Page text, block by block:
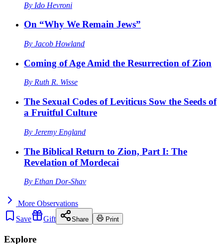
By Ido Hevroni
On “Why We Remain Jews”
By Jacob Howland
Coming of Age Amid the Resurrection of Zion
By Ruth R. Wisse
The Sexual Codes of Leviticus Sow the Seeds of
a Fruitful Culture
By Jeremy England
The Biblical Return to Zion, Part I: The
Revelation of Mordecai
By Ethan Dor-Shav
More Observations
Save
Gift Share Print
Explore